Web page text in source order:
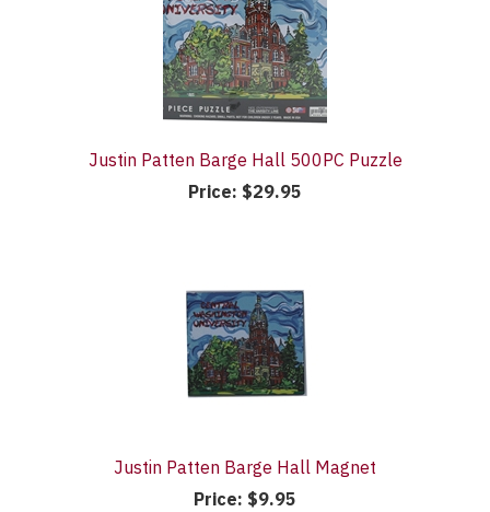
Justin Patten Barge Hall 500PC Puzzle
Price: $29.95
Justin Patten Barge Hall Magnet
Price: $9.95